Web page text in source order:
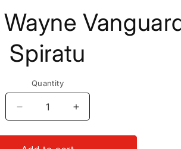
Spiratu
Quantity
Decrease
quantity
for
Increase
quantity
for